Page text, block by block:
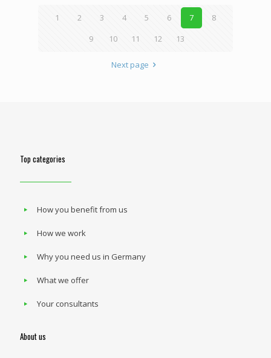
1 2 3 4 5 6 7
8
9
10 11 12 13
Next page
Top categories
How you benefit from us
How we work
Why you need us in Germany
What we offer
Your consultants
About us